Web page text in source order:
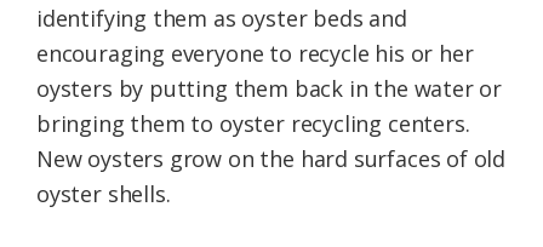
identifying them as oyster beds and
encouraging everyone to recycle his or her
oysters by putting them back in the water or
bringing them to oyster recycling centers.
New oysters grow on the hard surfaces of old
oyster shells.